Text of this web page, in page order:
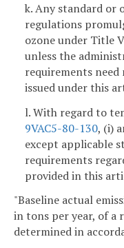
k. Any standard or
regulations
ozone under Title
unless the
requirements
issued under this
l. With regard to
9VAC5-80-130, (i)
except applicable
requirements
provided in this
"Baseline actual
in tons per year, of a
determined in